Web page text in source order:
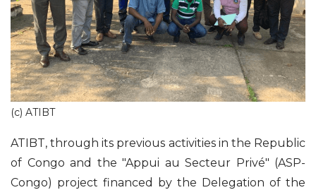
(c) ATIBT
ATIBT, through its previous activities in the Republic
of Congo and the "Appui au Secteur Privé" (ASP-
Congo) project financed by the Delegation of the